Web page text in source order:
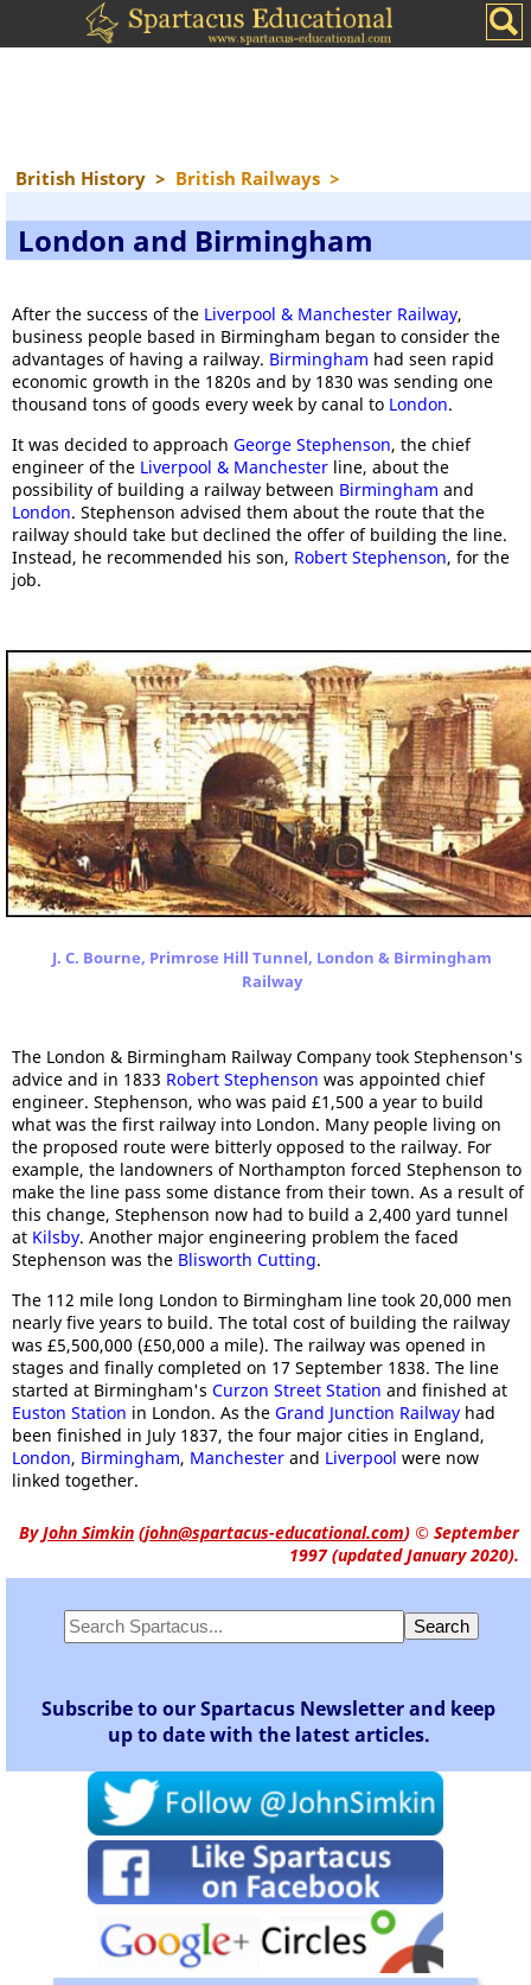
British History > British Railways >
London and Birmingham
After the success of the Liverpool & Manchester Railway,
business people based in Birmingham began to consider the
advantages of having a railway. Birmingham had seen rapid
economic growth in the 1820s and by 1830 was sending one
thousand tons of goods every week by canal to London.
It was decided to approach George Stephenson, the chief
engineer of the Liverpool & Manchester line, about the
possibility of building a railway between Birmingham and
London. Stephenson advised them about the route that the
railway should take but declined the offer of building the line.
Instead, he recommended his son, Robert Stephenson, for the
job.
J. C. Bourne, Primrose Hill Tunnel, London & Birmingham
Railway
The London & Birmingham Railway Company took Stephenson's
advice and in 1833 Robert Stephenson was appointed chief
engineer. Stephenson, who was paid £1,500 a year to build
what was the first railway into London. Many people living on
the proposed route were bitterly opposed to the railway. For
example, the landowners of Northampton forced Stephenson to
make the line pass some distance from their town. As a result of
this change, Stephenson now had to build a 2,400 yard tunnel
at Kilsby. Another major engineering problem the faced
Stephenson was the Blisworth Cutting.
The 112 mile long London to Birmingham line took 20,000 men
nearly five years to build. The total cost of building the railway
was £5,500,000 (£50,000 a mile). The railway was opened in
stages and finally completed on 17 September 1838. The line
started at Birmingham's Curzon Street Station and finished at
Euston Station in London. As the Grand Junction Railway had
been finished in July 1837, the four major cities in England,
London, Birmingham, Manchester and Liverpool were now
linked together.
ByJohn Simkin (john@spartacus-educational.com) © September
1997 (updated January 2020).
Subscribe to our Spartacus Newsletter and keep
up to date with the latest articles.